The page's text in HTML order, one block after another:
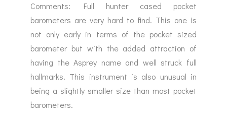
Comments: Full hunter cased pocket
barometers are very hard to find. This one is
not only early in terms of the pocket sized
barometer but with the added attraction of
having the Asprey name and well struck full
hallmarks. This instrument is also unusual in
being a slightly smaller size than most pocket
barometers.